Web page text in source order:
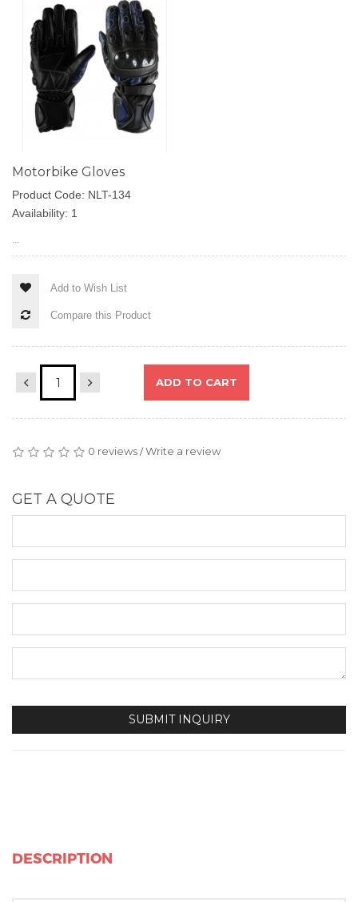
Motorbike Gloves
Product Code: NLT-134
Availability: 1
...
Add to Wish List
Compare this Product
ADD TO CART
0 reviews /Write a review
GET A QUOTE
DESCRIPTION